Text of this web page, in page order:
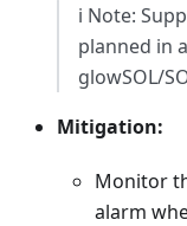
ℹ️ Note:
planned in
glowSOL/
Mitigation:
Monitor
alarm